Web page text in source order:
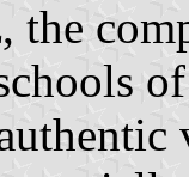
the